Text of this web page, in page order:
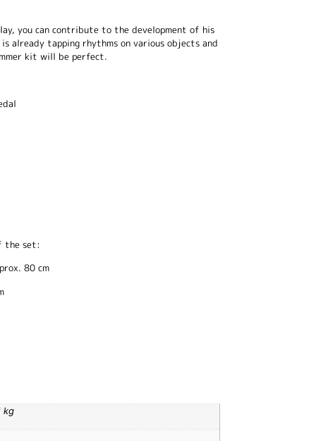
you can contribute to the development of his
already tapping rhythms on various objects and
kit will be perfect.
the set:
80 cm
kg